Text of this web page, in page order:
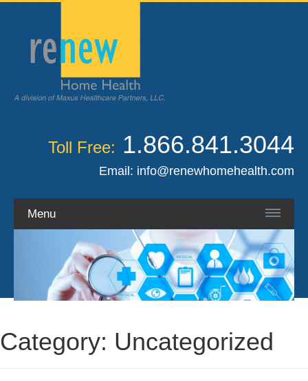
Toll Free: 1.866.841.3044
Email: info@renewhomehealth.com
Menu
Category: Uncategorized